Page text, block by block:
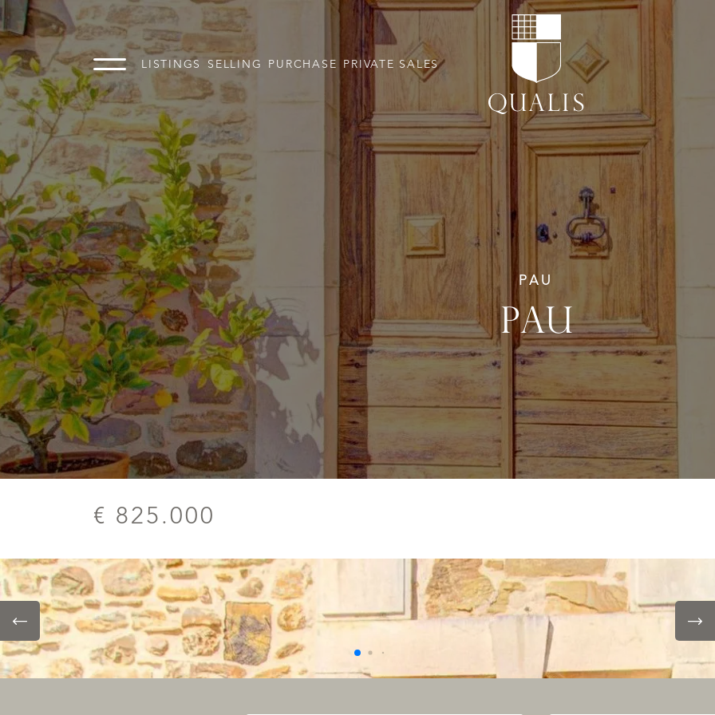
LISTINGS SELLING PURCHASE PRIVATE SALES
PAU
PAU
€ 825.000